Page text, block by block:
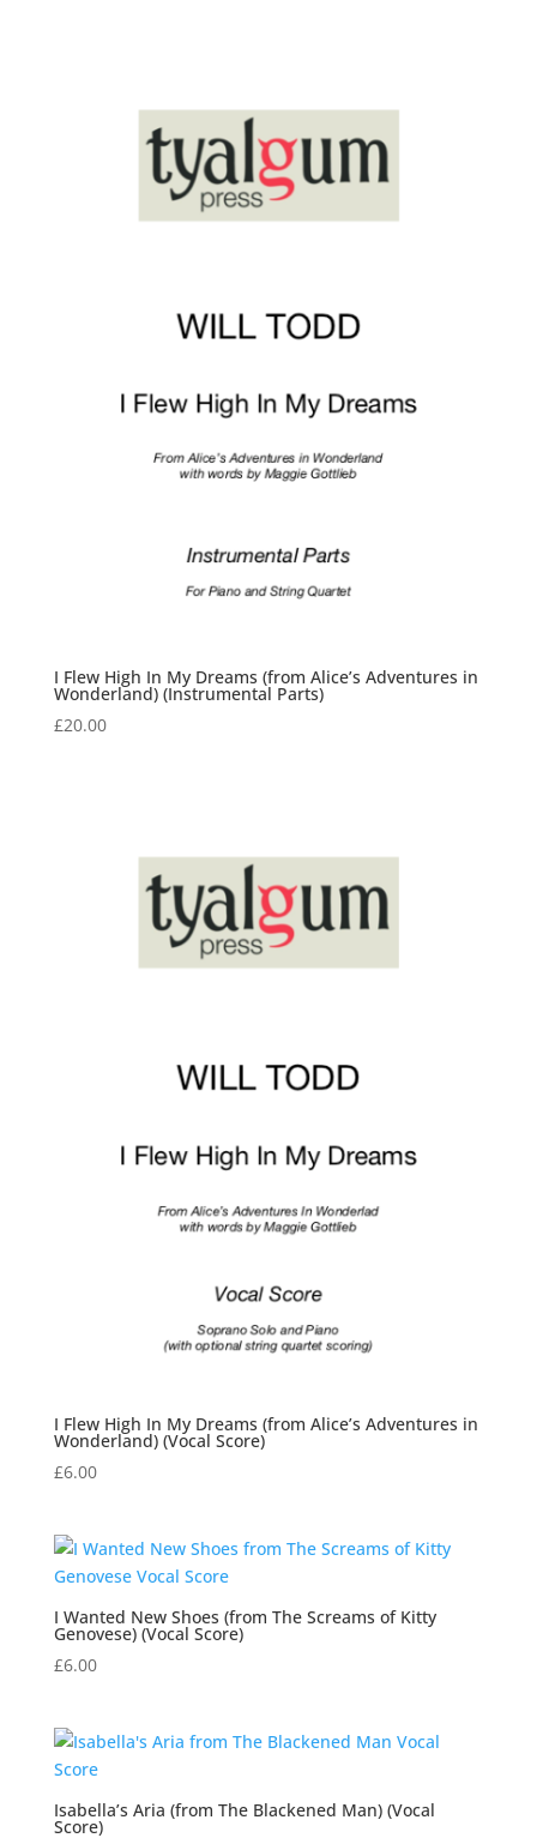
I Flew High In My Dreams (from Alice’s Adventures in
Wonderland) (Instrumental Parts)
£20.00
I Flew High In My Dreams (from Alice’s Adventures in
Wonderland) (Vocal Score)
£6.00
I Wanted New Shoes (from The Screams of Kitty
Genovese) (Vocal Score)
£6.00
Isabella’s Aria (from The Blackened Man) (Vocal
Score)